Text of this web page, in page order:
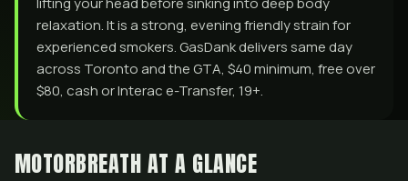
relaxation. It is a strong, evening friendly strain for
experienced smokers. GasDank delivers same day
across Toronto and the GTA, $40 minimum, free over
$80, cash or Interac e-Transfer, 19+.
MOTORBREATH AT A GLANCE